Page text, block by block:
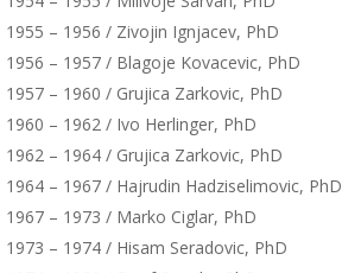
1955 – 1956 / Zivojin Ignjacev, PhD
1956 – 1957 / Blagoje Kovacevic, PhD
1957 – 1960 / Grujica Zarkovic, PhD
1960 – 1962 / Ivo Herlinger, PhD
1962 – 1964 / Grujica Zarkovic, PhD
1964 – 1967 / Hajrudin Hadziselimovic, PhD
1967 – 1973 / Marko Ciglar, PhD
1973 – 1974 / Hisam Seradovic, PhD